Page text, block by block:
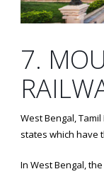
7.
West Bengal,
states which have
In West Bengal,